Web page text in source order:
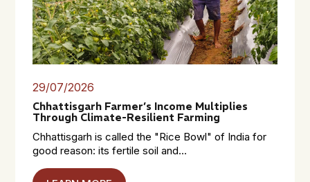
29/07/2026
Chhattisgarh Farmer’s Income Multiplies
Through Climate-Resilient Farming
Chhattisgarh is called the "Rice Bowl" of India for
good reason: its fertile soil and...